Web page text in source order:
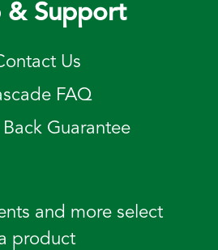
& Support
Us
FAQ
Guarantee
and more select
product